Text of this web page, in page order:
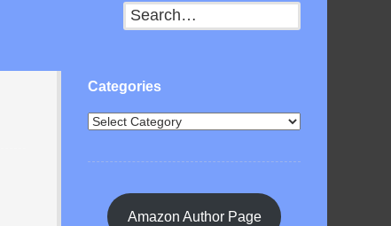
Search
Categories
Amazon Author Page